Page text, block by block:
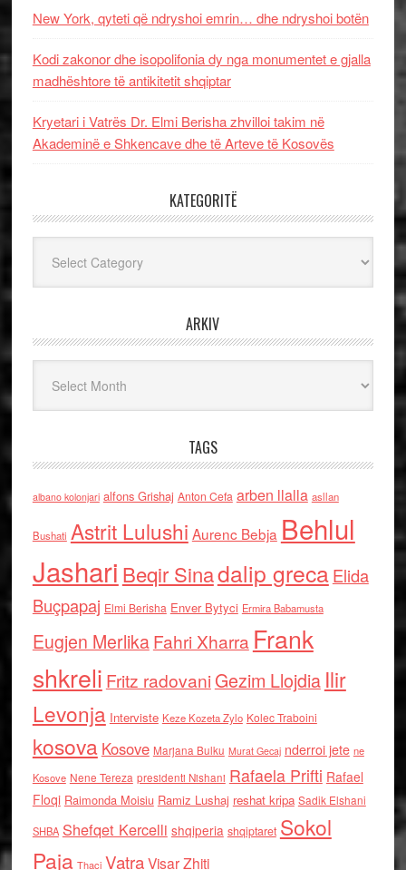
New York, qyteti që ndryshoi emrin… dhe ndryshoi botën
Kodi zakonor dhe isopolifonia dy nga monumentet e gjalla
madhështore të antikitetit shqiptar
Kryetari i Vatrës Dr. Elmi Berisha zhvilloi takim në
Akademinë e Shkencave dhe të Arteve të Kosovës
KATEGORITË
ARKIV
TAGS
albano kolonjari alfons Grishaj Anton Cefa arben llalla asllan
Bushati Astrit Lulushi Aurenc Bebja Behlul
Jashari Beqir Sinadalip grecaElida
Buçpapaj Elmi Berisha Enver Bytyci Ermira Babamusta
Eugjen MerlikaFahri Xharra Frank
shkreli Fritz radovaniGezim Llojdia Ilir
Levonja Interviste Keze Kozeta Zylo Kolec Traboini
kosova Kosove Marjana Bulku Murat Gecaj nderroi jete ne
Kosove Nene Tereza presidenti Nishani Rafaela Prifti Rafael
Floqi Raimonda Moisiu Ramiz Lushaj reshat kripa Sadik Elshani
SHBA Shefqet Kercelli shqiperia shqiptaret Sokol
Paja Thaci VatraVisar Zhiti